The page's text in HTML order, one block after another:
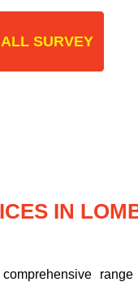
SURVEY
IN
range